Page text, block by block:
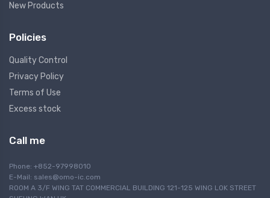
New Products
Policies
Quality Control
Privacy Policy
Terms of Use
Excess stock
Call me
Phone: +852-97998010
E-Mail: sales@omo-ic.com
ROOM A 3/F WING TAT COMMERCIAL BUILDING 121-125 WING LOK STREET